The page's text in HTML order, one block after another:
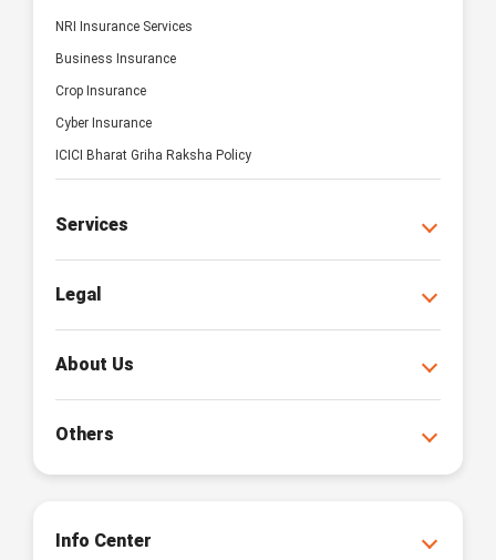
NRI Insurance Services
Business Insurance
Crop Insurance
Cyber Insurance
ICICI Bharat Griha Raksha Policy
Services
Legal
About Us
Others
Info Center